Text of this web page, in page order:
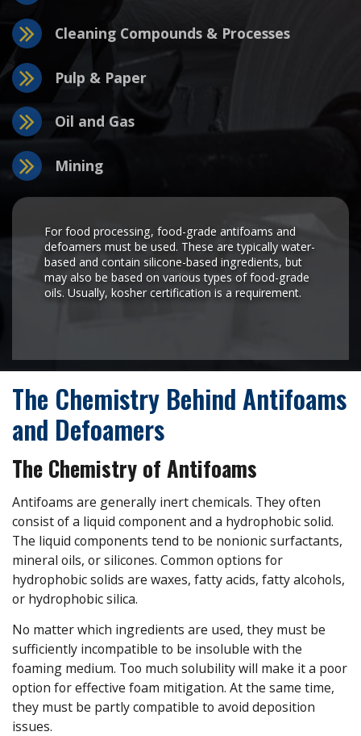
Cleaning Compounds & Processes
Pulp & Paper
Oil and Gas
Mining
For food processing, food-grade antifoams and
defoamers must be used. These are typically water-
based and contain silicone-based ingredients, but
may also be based on various types of food-grade
oils. Usually, kosher certification is a requirement.
The Chemistry Behind Antifoams
and Defoamers
The Chemistry of Antifoams
Antifoams are generally inert chemicals. They often
consist of a liquid component and a hydrophobic solid.
The liquid components tend to be nonionic surfactants,
mineral oils, or silicones. Common options for
hydrophobic solids are waxes, fatty acids, fatty alcohols,
or hydrophobic silica.
No matter which ingredients are used, they must be
sufficiently incompatible to be insoluble with the
foaming medium. Too much solubility will make it a poor
option for effective foam mitigation. At the same time,
they must be partly compatible to avoid deposition
issues.